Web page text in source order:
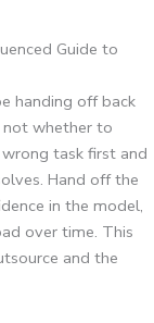
Guide to
handing off back
not whether to
task first and
Hand off the
in the model,
over time. This
and the